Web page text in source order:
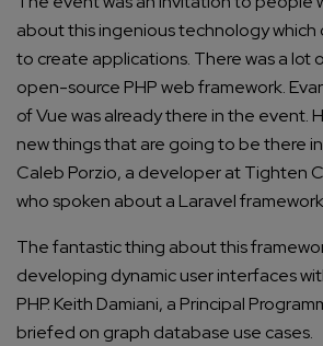
about this ingenious technology
to create applications. There was a lot
open-source PHP web framework.
of Vue was already there in the event.
new things that are going to be there in
Caleb Porzio, a developer at Tighten
who spoken about a Laravel
The fantastic thing about this
developing dynamic user interfaces
PHP. Keith Damiani, a Principal
briefed on graph database use cases.